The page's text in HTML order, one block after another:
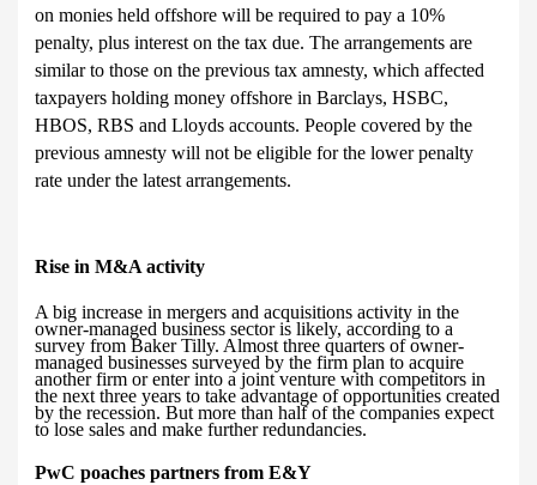
on monies held offshore will be required to pay a 10%
penalty, plus interest on the tax due. The arrangements are
similar to those on the previous tax amnesty, which affected
taxpayers holding money offshore in Barclays, HSBC,
HBOS, RBS and Lloyds accounts. People covered by the
previous amnesty will not be eligible for the lower penalty
rate under the latest arrangements.
Rise in M&A activity
A big increase in mergers and acquisitions activity in the
owner-managed business sector is likely, according to a
survey from Baker Tilly. Almost three quarters of owner-
managed businesses surveyed by the firm plan to acquire
another firm or enter into a joint venture with competitors in
the next three years to take advantage of opportunities created
by the recession. But more than half of the companies expect
to lose sales and make further redundancies.
PwC poaches partners from E&Y